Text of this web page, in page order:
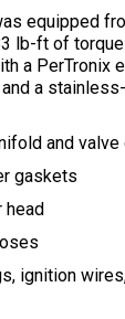
equipped
lb-ft of
a PerTronix
a
and
gaskets
head
ignition